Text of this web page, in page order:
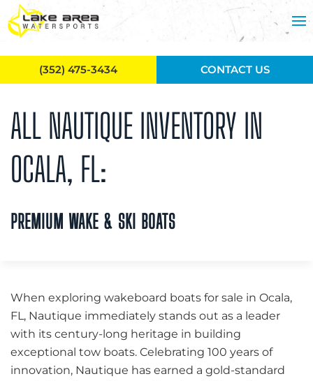
Skip to main content
ALL NAUTIQUE INVENTORY IN
OCALA, FL:
PREMIUM WAKE & SKI BOATS
When exploring wakeboard boats for sale in Ocala,
FL, Nautique immediately stands out as a leader
with its century-long heritage in building
exceptional tow boats. Celebrating 100 years of
innovation, Nautique has earned a gold-standard
(352) 475-3434 CONTACT US